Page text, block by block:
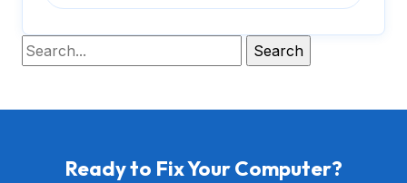
Ready to Fix Your Computer?